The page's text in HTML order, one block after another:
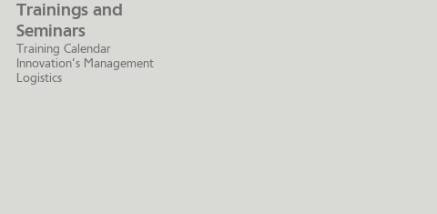
Trainings and
Seminars
Training Calendar
Innovation’s Management
Logistics